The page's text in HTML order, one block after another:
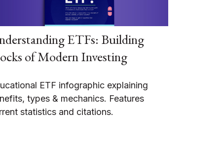
ETFs: Building
of Modern Investing
ETF infographic explaining
types & mechanics. Features
statistics and citations.